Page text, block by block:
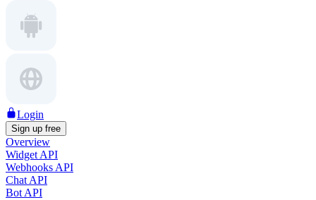
Login
Sign up free
Overview
Widget API
Webhooks API
Chat API
Bot API